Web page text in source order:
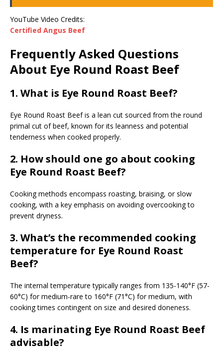
YouTube Video Credits:
Certified Angus Beef
Frequently Asked Questions
About Eye Round Roast Beef
1. What is Eye Round Roast Beef?
Eye Round Roast Beef is a lean cut sourced from the round
primal cut of beef, known for its leanness and potential
tenderness when cooked properly.
2. How should one go about cooking
Eye Round Roast Beef?
Cooking methods encompass roasting, braising, or slow
cooking, with a key emphasis on avoiding overcooking to
prevent dryness.
3. What’s the recommended cooking
temperature for Eye Round Roast
Beef?
The internal temperature typically ranges from 135-140°F (57-
60°C) for medium-rare to 160°F (71°C) for medium, with
cooking times contingent on size and desired doneness.
4. Is marinating Eye Round Roast Beef
advisable?